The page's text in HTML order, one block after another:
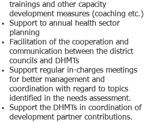
trainings and other capacity
development measures (coaching etc.)
Support to annual health sector
planning
Facilitation of the cooperation and
communication between the district
councils and DHMTs
Support regular in-charges meetings
for better management and
coordination with regard to topics
identified in the needs assessment.
Support the DHMTs in coordination of
development partner contributions.